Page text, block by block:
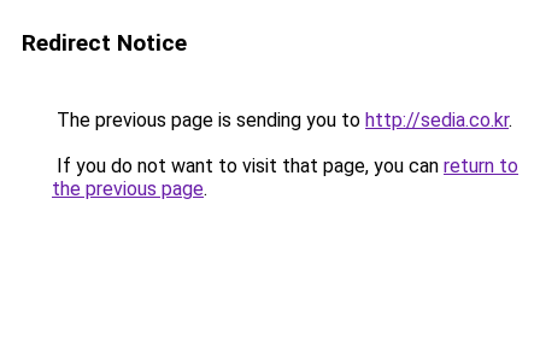
Redirect Notice
The previous page is sending you to http://sedia.co.kr.
If you do not want to visit that page, you can return to
the previous page.